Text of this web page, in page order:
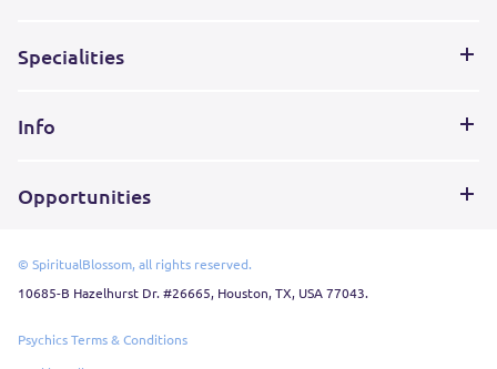
Specialities
Info
Opportunities
© SpiritualBlossom, all rights reserved.
10685-B Hazelhurst Dr. #26665, Houston, TX, USA 77043.
Psychics Terms & Conditions